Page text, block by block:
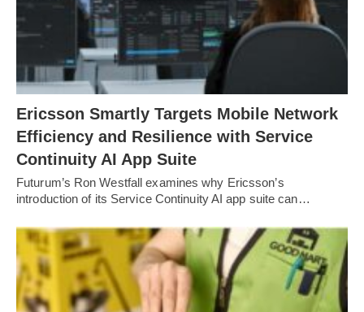
Ericsson Smartly Targets Mobile Network
Efficiency and Resilience with Service
Continuity AI App Suite
Futurum’s Ron Westfall examines why Ericsson’s
introduction of its Service Continuity AI app suite can…